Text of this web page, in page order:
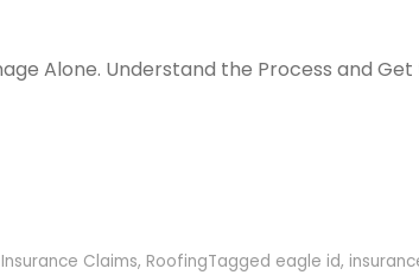
Alone. Understand the Process and
Insurance Claims, RoofingTagged eagle id,